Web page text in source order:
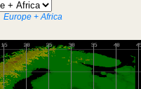
Europe + Africa